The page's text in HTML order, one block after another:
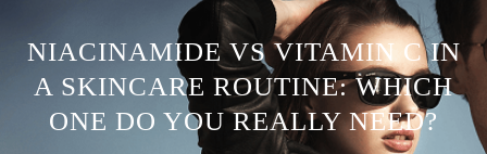
NIACINAMIDE VS VITAMIN C IN
A SKINCARE ROUTINE: WHICH
ONE DO YOU REALLY NEED?